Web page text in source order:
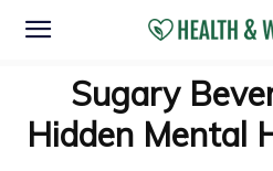
Sugary
Hidden Mental